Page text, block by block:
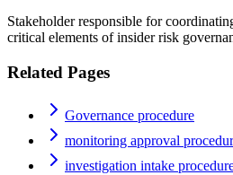
Stakeholder responsible for
critical elements of insider risk
Related Pages
Governance procedure
monitoring approval
investigation intake